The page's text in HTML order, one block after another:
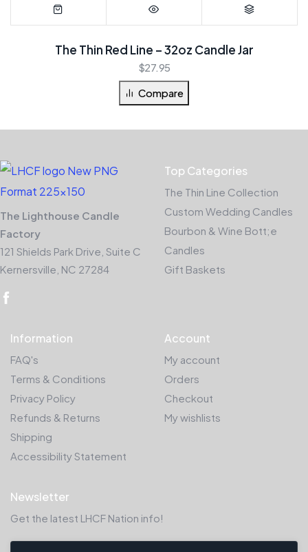
The Thin Red Line – 32oz Candle Jar
$27.95
Compare
The Lighthouse Candle
Factory
121 Shields Park Drive, Suite C
Kernersville, NC 27284
Top Categories
The Thin Line Collection
Custom Wedding Candles
Bourbon & Wine Bott;e
Candles
Gift Baskets
Information
FAQ's
Terms & Conditions
Privacy Policy
Refunds & Returns
Shipping
Accessibility Statement
Account
My account
Orders
Checkout
My wishlists
Newsletter
Get the latest LHCF Nation info!